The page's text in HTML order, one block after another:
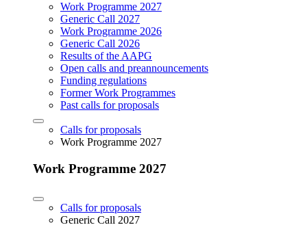
Work Programme 2027
Generic Call 2027
Work Programme 2026
Generic Call 2026
Results of the AAPG
Open calls and preannouncements
Funding regulations
Former Work Programmes
Past calls for proposals
Calls for proposals
Work Programme 2027
Work Programme 2027
Calls for proposals
Generic Call 2027